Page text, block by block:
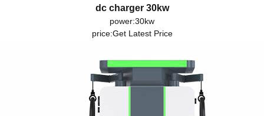
dc charger 30kw
power:30kw
price:Get Latest Price